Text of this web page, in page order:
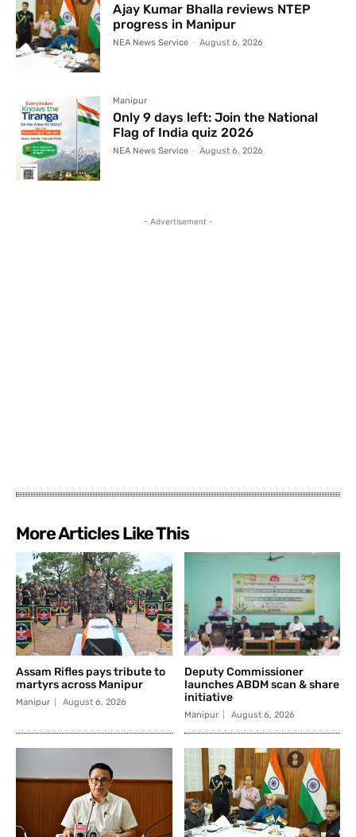
Ajay Kumar Bhalla reviews NTEP
progress in Manipur
NEA News Service - August 6, 2026
Manipur
Only 9 days left: Join the National
Flag of India quiz 2026
NEA News Service - August 6, 2026
- Advertisement -
More Articles Like This
Assam Rifles pays tribute to
martyrs across Manipur
Manipur August 6, 2026
Deputy Commissioner
launches ABDM scan & share
initiative
Manipur August 6, 2026